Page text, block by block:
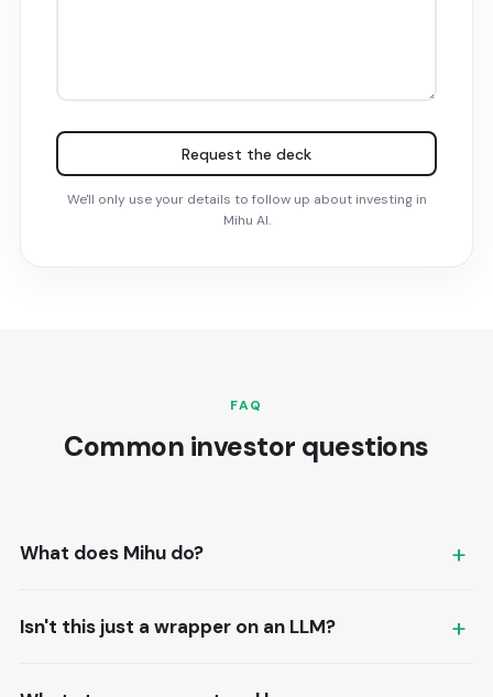
Request the deck
We'll only use your details to follow up about investing in
Mihu AI.
FAQ
Common investor questions
What does Mihu do?
messaging agents that handle customer
Isn't this just a wrapper on an LLM?